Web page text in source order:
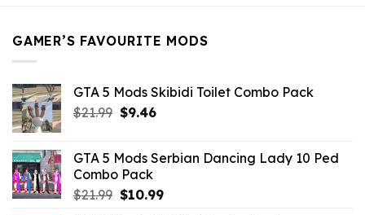
GAMER’S FAVOURITE MODS
GTA 5 Mods Skibidi Toilet Combo Pack
$21.99 Original
$21.99.
$9.46Current
$9.46.
GTA 5 Mods Serbian Dancing Lady 10 Ped
Combo Pack
$21.99 Original
$10.99Current